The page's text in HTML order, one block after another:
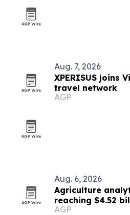
Aug. 7, 2026
XPERISUS joins
travel network
AGP
Aug. 6, 2026
Agriculture
reaching $4.52
AGP